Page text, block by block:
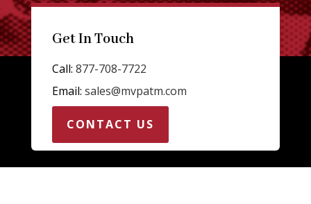
Get In Touch
Call: 877-708-7722
Email: sales@mvpatm.com
CONTACT US